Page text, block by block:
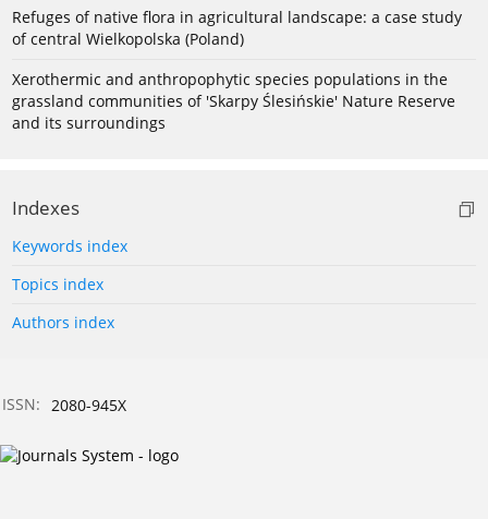
Refuges of native flora in agricultural landscape: a case study
of central Wielkopolska (Poland)
Xerothermic and anthropophytic species populations in the
grassland communities of 'Skarpy Ślesińskie' Nature Reserve
and its surroundings
Indexes
Keywords index
Topics index
Authors index
ISSN: 2080-945X